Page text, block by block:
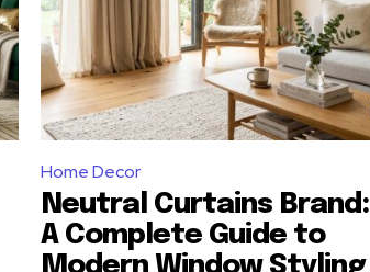
Home Decor
Neutral Curtains Brand:
A Complete Guide to
Modern Window Styling